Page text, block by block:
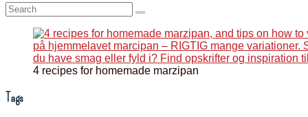
Search:
4 recipes for homemade marzipan
Tags